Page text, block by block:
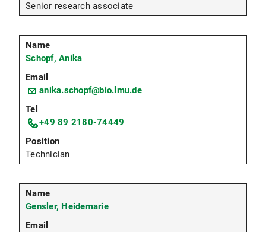
Senior research associate
Schopf, Anika
anika.schopf@bio.lmu.de
+49 89 2180-74449
Technician
Gensler, Heidemarie